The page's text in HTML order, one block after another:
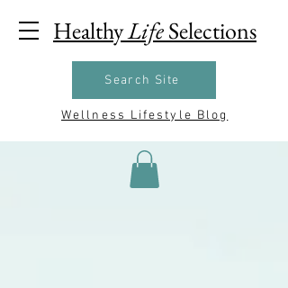
HealthyLifeSelections
Search Site
Wellness Lifestyle Blog